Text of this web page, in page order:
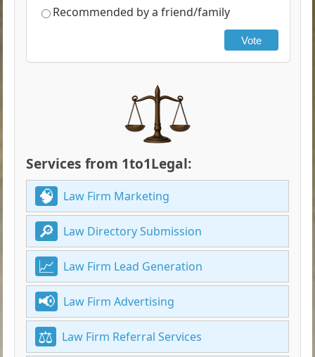
Recommended by a friend/family
Vote
Services from 1to1Legal:
Law Firm Marketing
Law Directory Submission
Law Firm Lead Generation
Law Firm Advertising
Law Firm Referral Services